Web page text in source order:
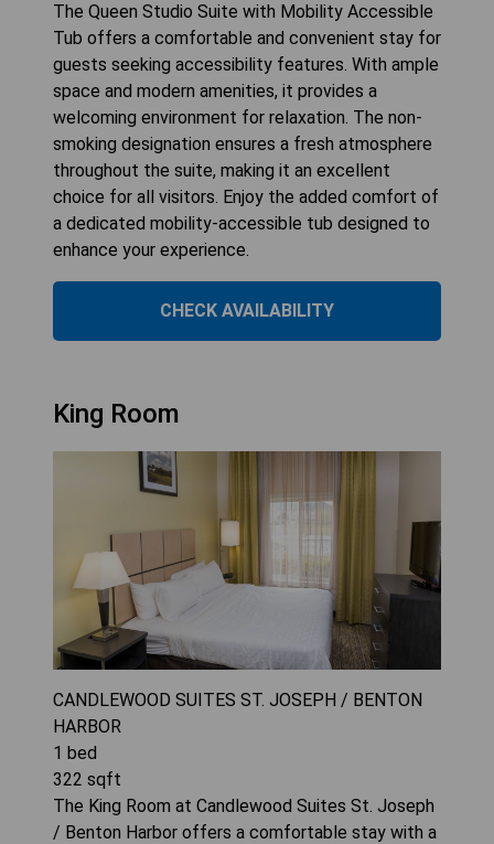
The Queen Studio Suite with Mobility Accessible
Tub offers a comfortable and convenient stay for
guests seeking accessibility features. With ample
space and modern amenities, it provides a
welcoming environment for relaxation. The non-
smoking designation ensures a fresh atmosphere
throughout the suite, making it an excellent
choice for all visitors. Enjoy the added comfort of
a dedicated mobility-accessible tub designed to
enhance your experience.
CHECK AVAILABILITY
King Room
CANDLEWOOD SUITES ST. JOSEPH / BENTON
HARBOR
1 bed
322 sqft
The King Room at Candlewood Suites St. Joseph
/ Benton Harbor offers a comfortable stay with a